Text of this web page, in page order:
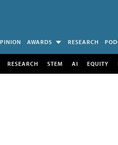
AWARDS RESEARCH
RESEARCH STEM AI EQUITY